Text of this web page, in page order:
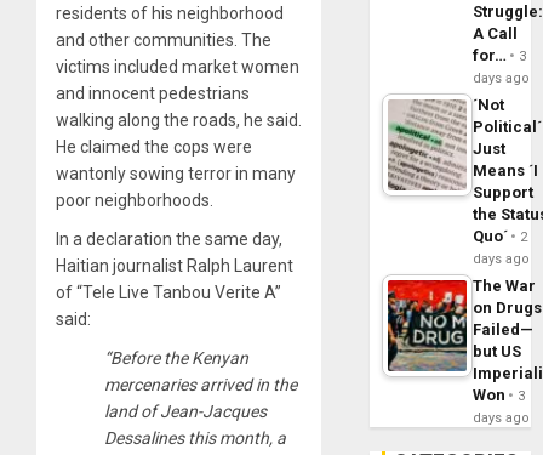
residents of his neighborhood
and other communities. The
victims included market women
and innocent pedestrians
walking along the roads, he said.
He claimed the cops were
wantonly sowing terror in many
poor neighborhoods.
In a declaration the same day,
Haitian journalist Ralph Laurent
of “Tele Live Tanbou Verite A”
said:
“Before the Kenyan
mercenaries arrived in the
land of Jean-Jacques
Dessalines this month, a
Struggle:
A Call
for…
3
days ago
´Not
Political´
Just
Means ´I
Support
the
Quo´
2
days ago
The War
on Drugs
Failed—
but US
Won
3
days ago